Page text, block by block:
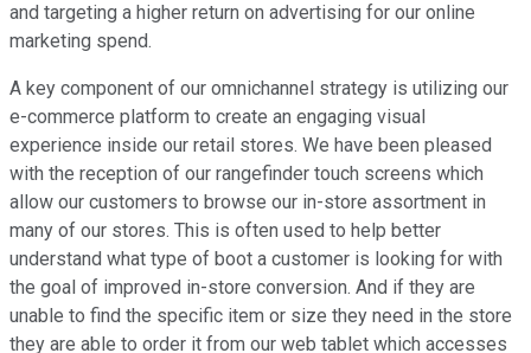
and targeting a higher return on advertising for our online
marketing spend.
A key component of our omnichannel strategy is utilizing our
e-commerce platform to create an engaging visual
experience inside our retail stores. We have been pleased
with the reception of our rangefinder touch screens which
allow our customers to browse our in-store assortment in
many of our stores. This is often used to help better
understand what type of boot a customer is looking for with
the goal of improved in-store conversion. And if they are
unable to find the specific item or size they need in the store
they are able to order it from our web tablet which accesses